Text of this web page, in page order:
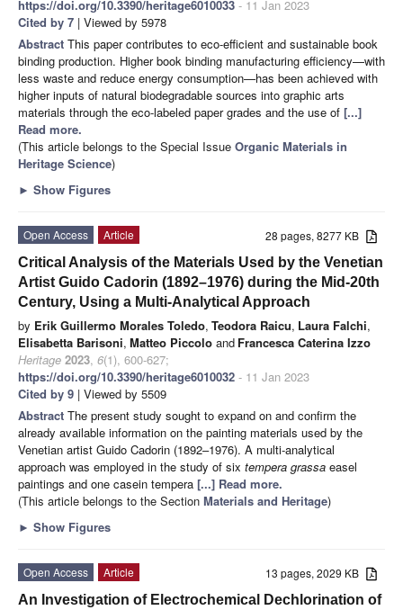
https://doi.org/10.3390/heritage6010033 - 11 Jan 2023
Cited by 7 | Viewed by 5978
Abstract This paper contributes to eco-efficient and sustainable book
binding production. Higher book binding manufacturing efficiency—with
less waste and reduce energy consumption—has been achieved with
higher inputs of natural biodegradable sources into graphic arts
materials through the eco-labeled paper grades and the use of [...]
Read more.
(This article belongs to the Special Issue Organic Materials in
Heritage Science)
► Show Figures
28 pages, 8277 KB
Open Access
Article
Critical Analysis of the Materials Used by the Venetian
Artist Guido Cadorin (1892–1976) during the Mid-20th
Century, Using a Multi-Analytical Approach
by Erik Guillermo Morales Toledo, Teodora Raicu, Laura Falchi,
Elisabetta Barisoni, Matteo Piccolo and Francesca Caterina Izzo
Heritage 2023, 6(1), 600-627;
https://doi.org/10.3390/heritage6010032 - 11 Jan 2023
Cited by 9 | Viewed by 5509
Abstract The present study sought to expand on and confirm the
already available information on the painting materials used by the
Venetian artist Guido Cadorin (1892–1976). A multi-analytical
approach was employed in the study of six tempera grassa easel
paintings and one casein tempera [...] Read more.
(This article belongs to the Section Materials and Heritage)
► Show Figures
13 pages, 2029 KB
Open Access
Article
An Investigation of Electrochemical Dechlorination of